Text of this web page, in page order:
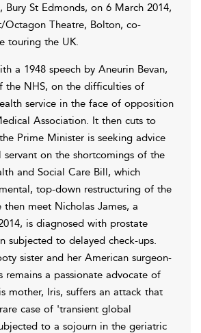
Bury St Edmonds, on 6 March 2014,
Theatre, Bolton, co-
touring the UK.
a 1948 speech by Aneurin Bevan,
the NHS, on the difficulties of
service in the face of opposition
Association. It then cuts to
Prime Minister is seeking advice
on the shortcomings of the
and Social Care Bill, which
top-down restructuring of the
then meet Nicholas James, a
is diagnosed with prostate
subjected to delayed check-ups.
sister and her American surgeon-
remains a passionate advocate of
mother, Iris, suffers an attack that
case of 'transient global
to a sojourn in the geriatric